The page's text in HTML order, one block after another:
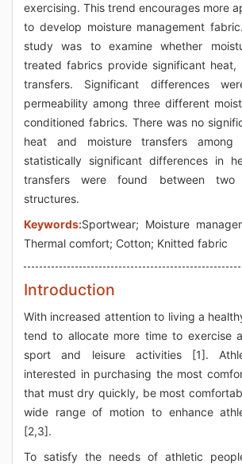
exercising. This trend encourages more
to develop moisture management
study was to examine whether
treated fabrics provide significant heat,
transfers. Significant differences
permeability among three different
conditioned fabrics. There was no
heat and moisture transfers among
statistically significant differences in
transfers were found between two
structures.
Keywords:Sportwear; Moisture
Thermal comfort; Cotton; Knitted fabric
Introduction
With increased attention to living a
tend to allocate more time to exercise
sport and leisure activities [1].
interested in purchasing the most
that must dry quickly, be most
wide range of motion to enhance
[2,3].
To satisfy the needs of athletic